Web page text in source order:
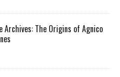
Archives: The Origins of Agnico